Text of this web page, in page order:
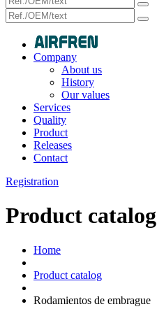
Company
About us
History
Our values
Services
Quality
Product
Releases
Contact
Registration
Product catalog
Home
Product catalog
Rodamientos de embrague